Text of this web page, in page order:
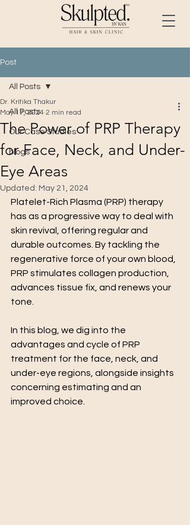
Post
All Posts
Our Case Studies
blogs
All Posts
The Power of PRP Therapy
for Face, Neck, and Under-
Eye Areas
Dr. Kritika Thakur
May 17, 2024 2 min read
Updated: May 21, 2024
Platelet-Rich Plasma (PRP) therapy
has as a progressive way to deal with
skin revival, offering regular and
durable outcomes. By tackling the
regenerative force of your own blood,
PRP stimulates collagen production,
advances tissue fix, and renews your
tone.
In this blog, we dig into the
advantages and cycle of PRP
treatment for the face, neck, and
under-eye regions, alongside insights
concerning estimating and an
improved choice.